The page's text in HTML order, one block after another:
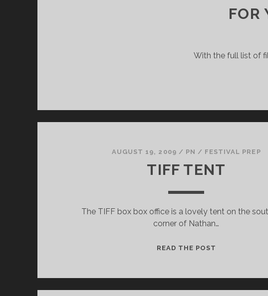
FOR
With the full list of
AUGUST 19, 2009 / PN / FESTIVAL PREP
TIFF TENT
The TIFF box box office is a lovely tent on the
corner of Nathan…
READ THE POST